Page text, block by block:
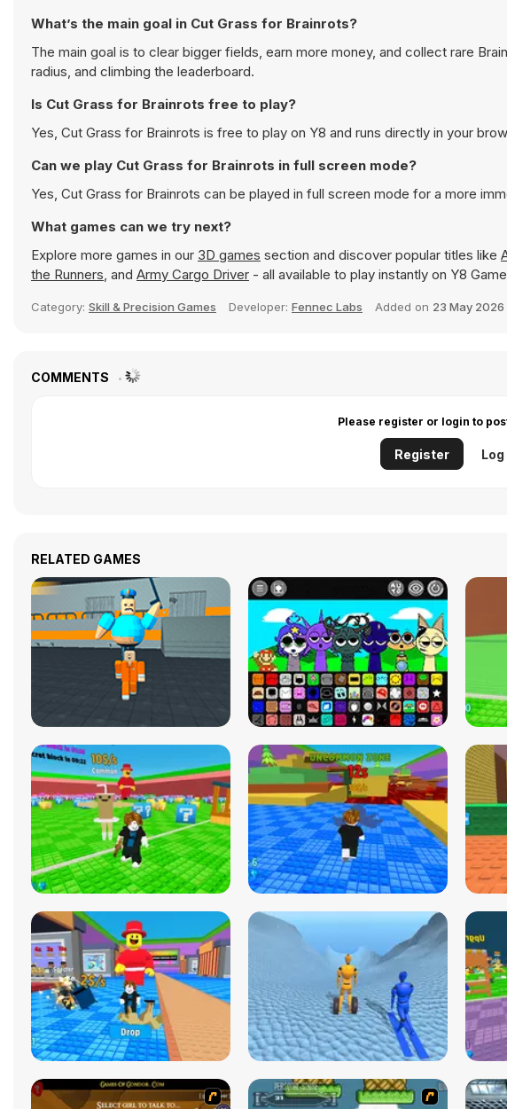
What’s the main goal in Cut Grass for Brainrots?
The main goal is to clear bigger fields, earn more money, and collect rare
radius, and climbing the leaderboard.
Is Cut Grass for Brainrots free to play?
Yes, Cut Grass for Brainrots is free to play on Y8 and runs directly in your
Can we play Cut Grass for Brainrots in full screen mode?
Yes, Cut Grass for Brainrots can be played in full screen mode for a more
What games can we try next?
Explore more games in our 3D games section and discover popular titles like
the Runners, and Army Cargo Driver - all available to play instantly on Y8
Category: Skill & Precision Games Developer: Fennec Labs Added on 23 May 2026
COMMENTS
Please register or login to
Register Log
RELATED GAMES